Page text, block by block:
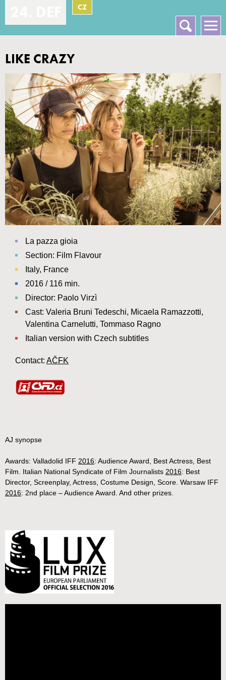
CZ
Hlavní menu
Vyhledávání
LIKE CRAZY
La pazza gioia
Section: Film Flavour
Italy, France
2016 / 116 min.
Director: Paolo Virzì
Cast: Valeria Bruni Tedeschi, Micaela Ramazzotti,
Valentina Carnelutti, Tommaso Ragno
Italian version with Czech subtitles
Contact: AČFK
AJ synopse
Awards: Valladolid IFF 2016: Audience Award, Best Actress, Best
Film. Italian National Syndicate of Film Journalists 2016: Best
Director, Screenplay, Actress, Costume Design, Score. Warsaw IFF
2016: 2nd place – Audience Award. And other prizes.